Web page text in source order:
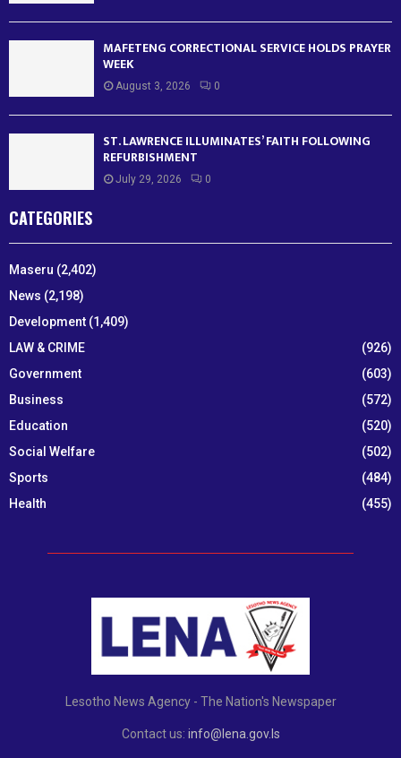
MAFETENG CORRECTIONAL SERVICE HOLDS PRAYER
WEEK
August 3, 2026 0
ST. LAWRENCE ILLUMINATES’ FAITH FOLLOWING
REFURBISHMENT
July 29, 2026 0
CATEGORIES
Maseru (2,402)
News (2,198)
Development (1,409)
LAW & CRIME
(926)
Government
(603)
Business
(572)
Education
(520)
Social Welfare
(502)
Sports
(484)
Health
(455)
Lesotho News Agency - The Nation's Newspaper
Contact us: info@lena.gov.ls